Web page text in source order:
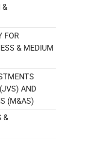
&
FOR
& MEDIUM
AND
(M&AS)
&